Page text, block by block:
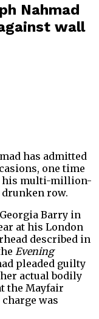
Nahmad
wall
has admitted
one time
his multi-million-
row.
Barry in
at his London
described in
Evening
pleaded guilty
actual bodily
the Mayfair
was